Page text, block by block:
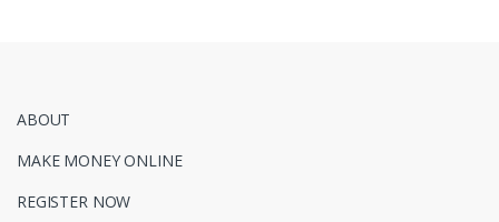
ABOUT
MAKE MONEY ONLINE
REGISTER NOW